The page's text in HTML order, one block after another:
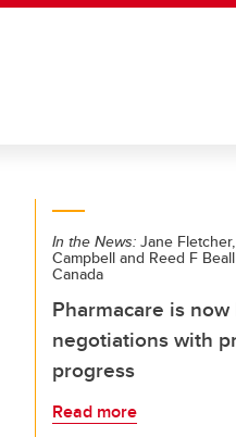
In the News: Jane
Campbell and Reed F
Canada
Pharmacare is
negotiations with
progress
Read more